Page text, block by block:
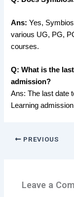
Ans:Yes,
various UG, PG,
courses.
Q: What is the
admission?
Ans: The last date
Learning
PREVIOUS
Leave a